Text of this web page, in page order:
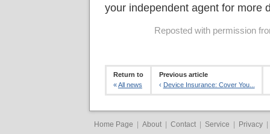
your independent agent for more
Reposted with permission
Return to
«All news
Previous article
‹ Device Insurance: Cover You...
Home Page | About | Contact | Service | Privacy |